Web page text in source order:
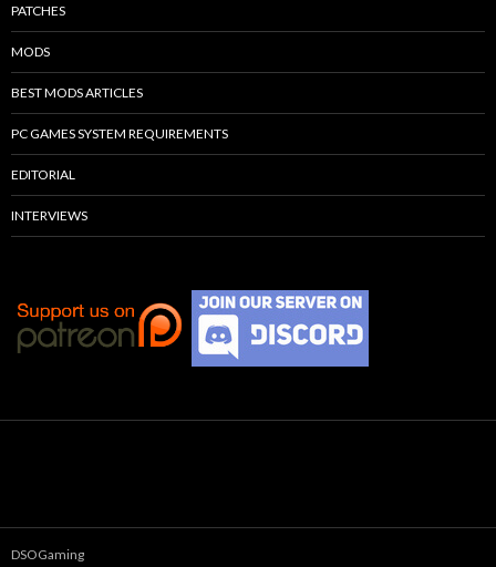
PATCHES
MODS
BEST MODS ARTICLES
PC GAMES SYSTEM REQUIREMENTS
EDITORIAL
INTERVIEWS
DSOGaming